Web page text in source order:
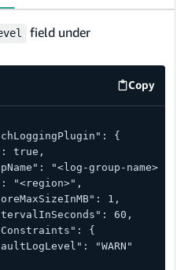
field under
Copy
code
{
true,
"<log-group-name>",
"<region>",
1,
60,
{
"WARN"